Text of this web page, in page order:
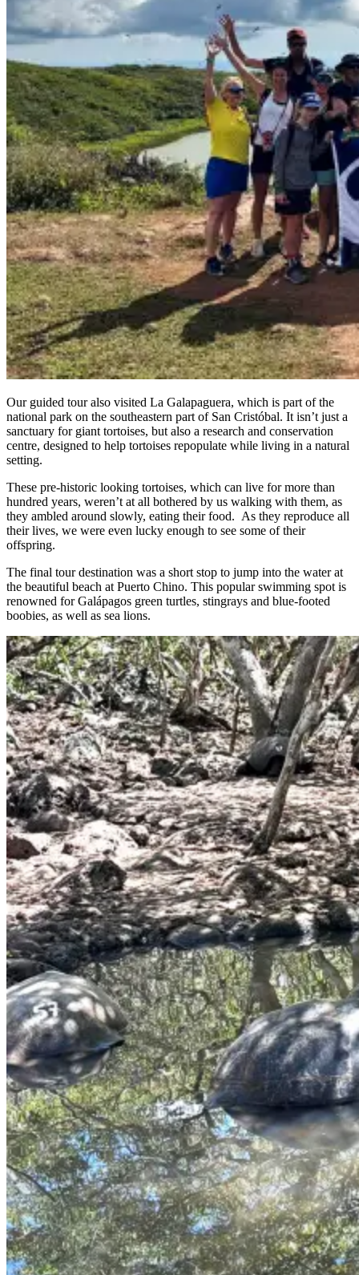
Our guided tour also visited La Galapaguera, which is part of the
national park on the southeastern part of San Cristóbal. It isn’t just a
sanctuary for giant tortoises, but also a research and conservation
centre, designed to help tortoises repopulate while living in a natural
setting.
These pre-historic looking tortoises, which can live for more than
hundred years, weren’t at all bothered by us walking with them, as
they ambled around slowly, eating their food. As they reproduce all
their lives, we were even lucky enough to see some of their
offspring.
The final tour destination was a short stop to jump into the water at
the beautiful beach at Puerto Chino. This popular swimming spot is
renowned for Galápagos green turtles, stingrays and blue-footed
boobies, as well as sea lions.